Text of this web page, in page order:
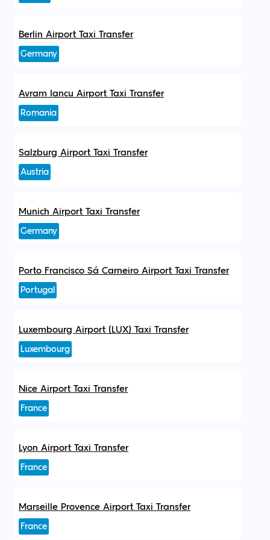
Berlin Airport Taxi Transfer
Germany
Avram Iancu Airport Taxi Transfer
Romania
Salzburg Airport Taxi Transfer
Austria
Munich Airport Taxi Transfer
Germany
Porto Francisco Sá Carneiro Airport Taxi Transfer
Portugal
Luxembourg Airport (LUX) Taxi Transfer
Luxembourg
Nice Airport Taxi Transfer
France
Lyon Airport Taxi Transfer
France
Marseille Provence Airport Taxi Transfer
France